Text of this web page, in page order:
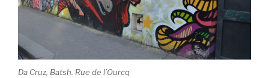
Da Cruz, Batsh. Rue de l’Ourcq